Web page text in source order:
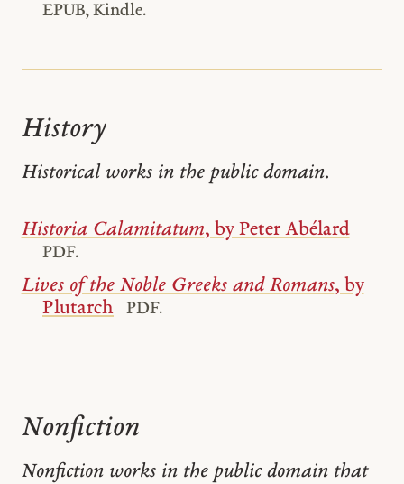
EPUB, Kindle.
History
Historical works in the public domain.
Historia Calamitatum, by Peter Abélard
PDF.
Lives of the Noble Greeks and Romans, by
Plutarch
PDF.
Nonfiction
Nonfiction works in the public domain that